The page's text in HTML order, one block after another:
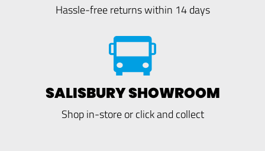
Hassle-free returns within 14 days
SALISBURY SHOWROOM
Shop in-store or click and collect